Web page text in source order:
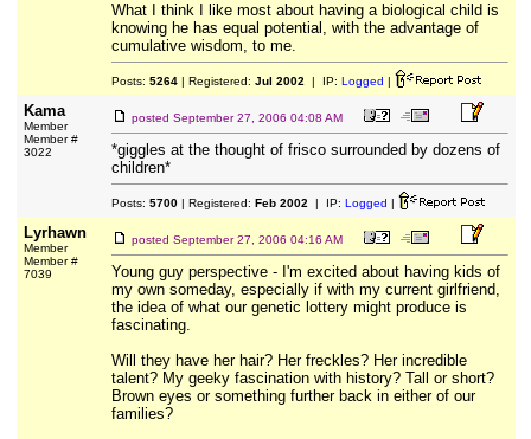
What I think I like most about having a biological child is
knowing he has equal potential, with the advantage of
cumulative wisdom, to me.
Posts: 5264| Registered: Jul 2002 | IP: Logged |
Kama
Member
Member #
3022
posted September 27, 2006 04:08 AM
*giggles at the thought of frisco surrounded by dozens of
children*
Posts: 5700| Registered: Feb 2002 | IP: Logged |
Lyrhawn
Member
Member #
7039
posted September 27, 2006 04:16 AM
Young guy perspective - I'm excited about having kids of
my own someday, especially if with my current girlfriend,
the idea of what our genetic lottery might produce is
fascinating.
Will they have her hair? Her freckles? Her incredible
talent? My geeky fascination with history? Tall or short?
Brown eyes or something further back in either of our
families?